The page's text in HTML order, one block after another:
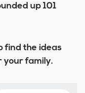
up 101
find the ideas
your family.